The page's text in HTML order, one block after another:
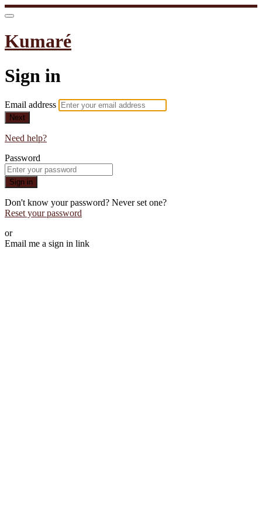
Kumaré
Sign in
Email address
Next
Need help?
Password
Sign in
Don't know your password? Never set one?
Reset your password
or
Email me a sign in link